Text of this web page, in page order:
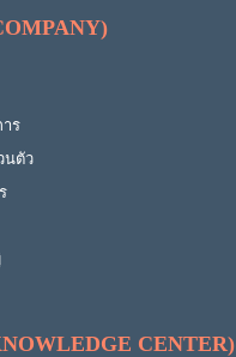
ร
นตัว
CENTER)